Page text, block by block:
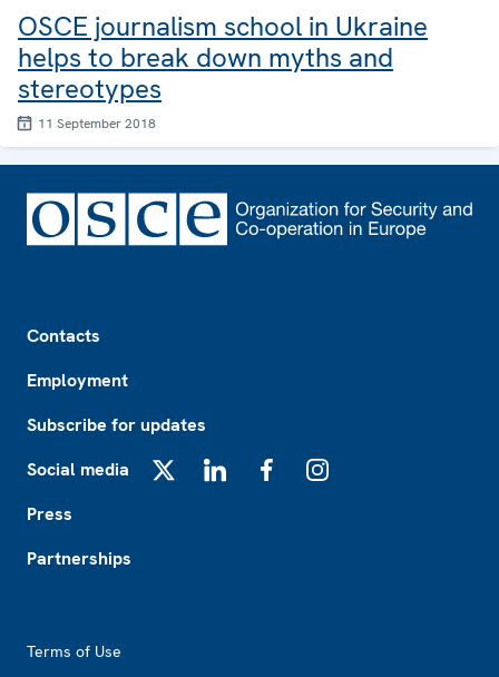
OSCE journalism school in Ukraine
helps to break down myths and
stereotypes
11 September 2018
Contacts
Employment
Subscribe for updates
Social media
Press
Partnerships
Terms of Use